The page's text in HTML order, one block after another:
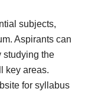
subjects,
Aspirants can
studying the
key areas.
for syllabus